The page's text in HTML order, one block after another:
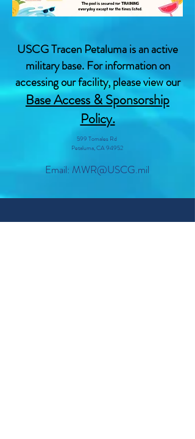
USCG Tracen Petaluma is an active
military base. For information on
accessing our facility, please view our
Base Access & Sponsorship
Policy.
599 Tomales Rd
Petaluma, CA 94952
Email: MWR@USCG.mil